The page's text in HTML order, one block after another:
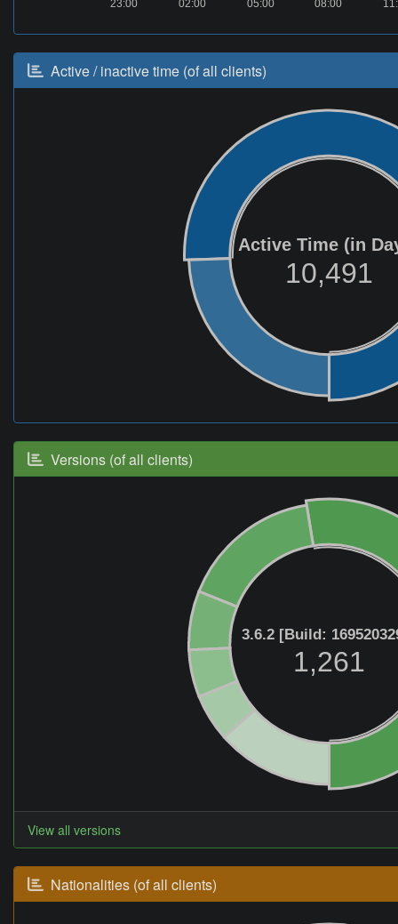
08:00
05:00
02:00
23:00
Active / inactive time (of all clients)
Active Time (in
10,491
Versions (of all clients)
3.6.2 [Build:
1,261
View all versions
Nationalities (of all clients)